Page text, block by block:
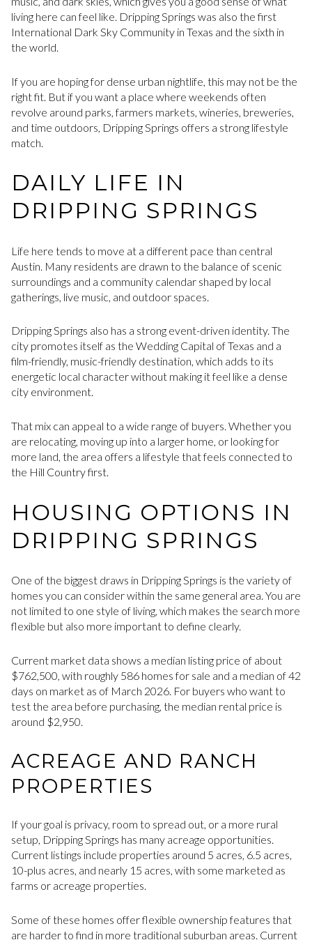
living here can feel like. Dripping Springs was also the first
International Dark Sky Community in Texas and the sixth in
the world.
If you are hoping for dense urban nightlife, this may not be the
right fit. But if you want a place where weekends often
revolve around parks, farmers markets, wineries, breweries,
and time outdoors, Dripping Springs offers a strong lifestyle
match.
DAILY LIFE IN
DRIPPING SPRINGS
Life here tends to move at a different pace than central
Austin. Many residents are drawn to the balance of scenic
surroundings and a community calendar shaped by local
gatherings, live music, and outdoor spaces.
Dripping Springs also has a strong event-driven identity. The
city promotes itself as the Wedding Capital of Texas and a
film-friendly, music-friendly destination, which adds to its
energetic local character without making it feel like a dense
city environment.
That mix can appeal to a wide range of buyers. Whether you
are relocating, moving up into a larger home, or looking for
more land, the area offers a lifestyle that feels connected to
the Hill Country first.
HOUSING OPTIONS IN
DRIPPING SPRINGS
One of the biggest draws in Dripping Springs is the variety of
homes you can consider within the same general area. You are
not limited to one style of living, which makes the search more
flexible but also more important to define clearly.
Current market data shows a median listing price of about
$762,500, with roughly 586 homes for sale and a median of 42
days on market as of March 2026. For buyers who want to
test the area before purchasing, the median rental price is
around $2,950.
ACREAGE AND RANCH
PROPERTIES
If your goal is privacy, room to spread out, or a more rural
setup, Dripping Springs has many acreage opportunities.
Current listings include properties around 5 acres, 6.5 acres,
10-plus acres, and nearly 15 acres, with some marketed as
farms or acreage properties.
Some of these homes offer flexible ownership features that
are harder to find in more traditional suburban areas. Current